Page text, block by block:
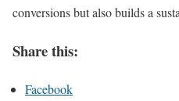
conversions but also builds a
Share this:
Facebook